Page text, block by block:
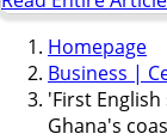
Homepage
Business |
'First
Ghana's